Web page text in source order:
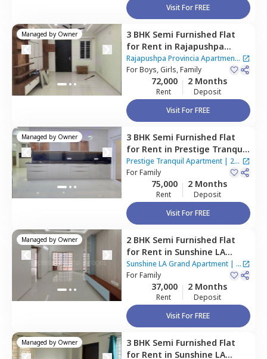
Visit For FREE
Managed by Owner 3 BHK Semi Furnished Flat
for Rent in Rajapushpa
Provincia Apartment,
Narsingi,Hyderabad
Rajapushpa Provincia Apartment
|2 Houses
ForBoys, Girls, Family
72,000
Rent
2 Months
Deposit
Visit For FREE
Managed by Owner 3 BHK Semi Furnished Flat
for Rent in Prestige Tranquil
Apartment,Kokapet,
Hyderabad
Prestige Tranquil Apartment| 2
Houses
ForFamily
75,000
Rent
2 Months
Deposit
Visit For FREE
Managed by Owner 2 BHK Semi Furnished Flat
for Rent in Sunshine LA
Grand Apartment,Narsingi,
Hyderabad
Sunshine LA Grand Apartment| 2
Houses
ForFamily
37,000
Rent
2 Months
Deposit
Visit For FREE
Managed by Owner 3 BHK Semi Furnished Flat
for Rent in Sunshine LA